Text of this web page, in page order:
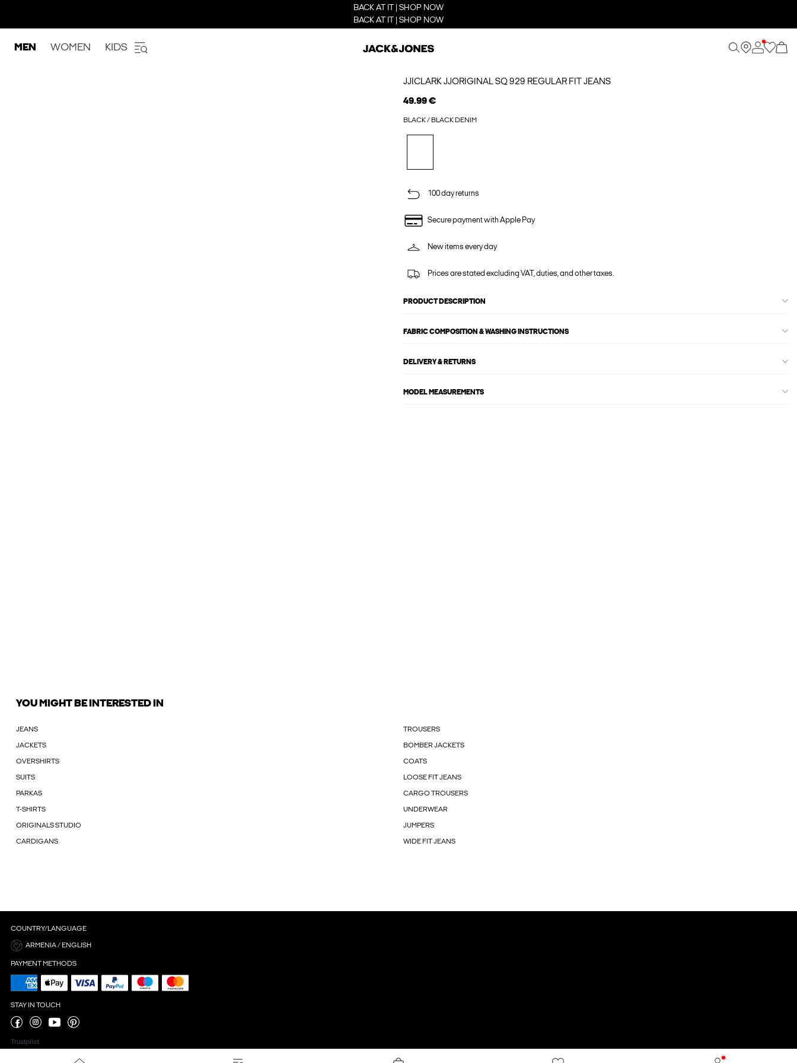
BACK AT IT | SHOP NOW
BACK AT IT | SHOP NOW
MEN WOMEN KIDS
JJICLARK JJORIGINAL SQ 929 REGULAR FIT JEANS
49.99 €
BLACK / BLACK DENIM
100 day returns
Secure payment with Apple Pay
New items every day
Prices are stated excluding VAT, duties, and other taxes.
PRODUCT DESCRIPTION
FABRIC COMPOSITION & WASHING INSTRUCTIONS
DELIVERY & RETURNS
MODEL MEASUREMENTS
YOU MIGHT BE INTERESTED IN
JEANS TROUSERS
JACKETS BOMBER JACKETS
OVERSHIRTS COATS
SUITS LOOSE FIT JEANS
PARKAS CARGO TROUSERS
T-SHIRTS UNDERWEAR
ORIGINALS STUDIO JUMPERS
CARDIGANS WIDE FIT JEANS
COUNTRY/LANGUAGE
ARMENIA / ENGLISH
PAYMENT METHODS
STAY IN TOUCH
Trustpilot